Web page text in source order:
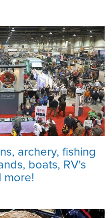
archery, fishing
boats, RV's
more!